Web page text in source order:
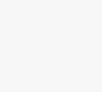
portable
networks.
device